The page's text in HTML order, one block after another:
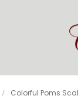
Colorful Poms